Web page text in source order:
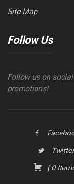
Site Map
Follow Us
Follow us on
promotions!
Twitter
(0